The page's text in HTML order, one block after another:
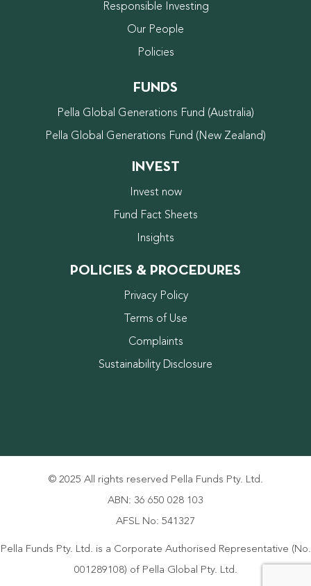
Responsible Investing
Our People
Policies
FUNDS
Pella Global Generations Fund (Australia)
Pella Global Generations Fund (New Zealand)
INVEST
Invest now
Fund Fact Sheets
Insights
POLICIES & PROCEDURES
Privacy Policy
Terms of Use
Complaints
Sustainability Disclosure
© 2025 All rights reserved Pella Funds Pty. Ltd.
ABN: 36 650 028 103
AFSL No: 541327
Pella Funds Pty. Ltd. is a Corporate Authorised Representative (No.
001289108) of Pella Global Pty. Ltd.